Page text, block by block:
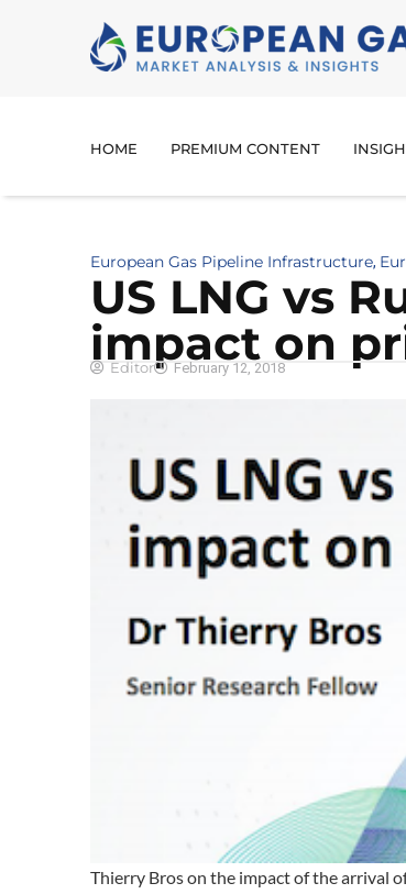
HOME PREMIUM CONTENT
European Gas Pipeline Infrastructure,
US LNG vs
impact on
Editor February 12, 2018
Thierry Bros on the impact of the arrival